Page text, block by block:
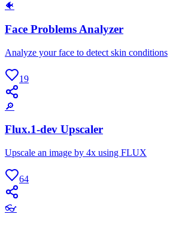
🐠
Face Problems Analyzer
Analyze your face to detect skin conditions
19
🔎
Flux.1-dev Upscaler
Upscale an image by 4x using FLUX
64
👓